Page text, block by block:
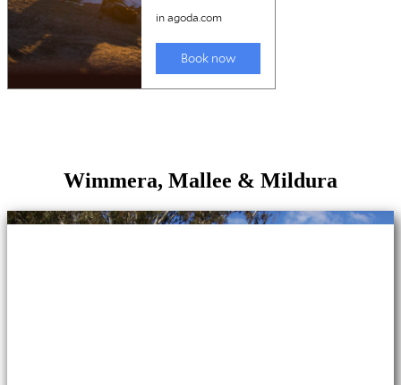
Wimmera, Mallee & Mildura